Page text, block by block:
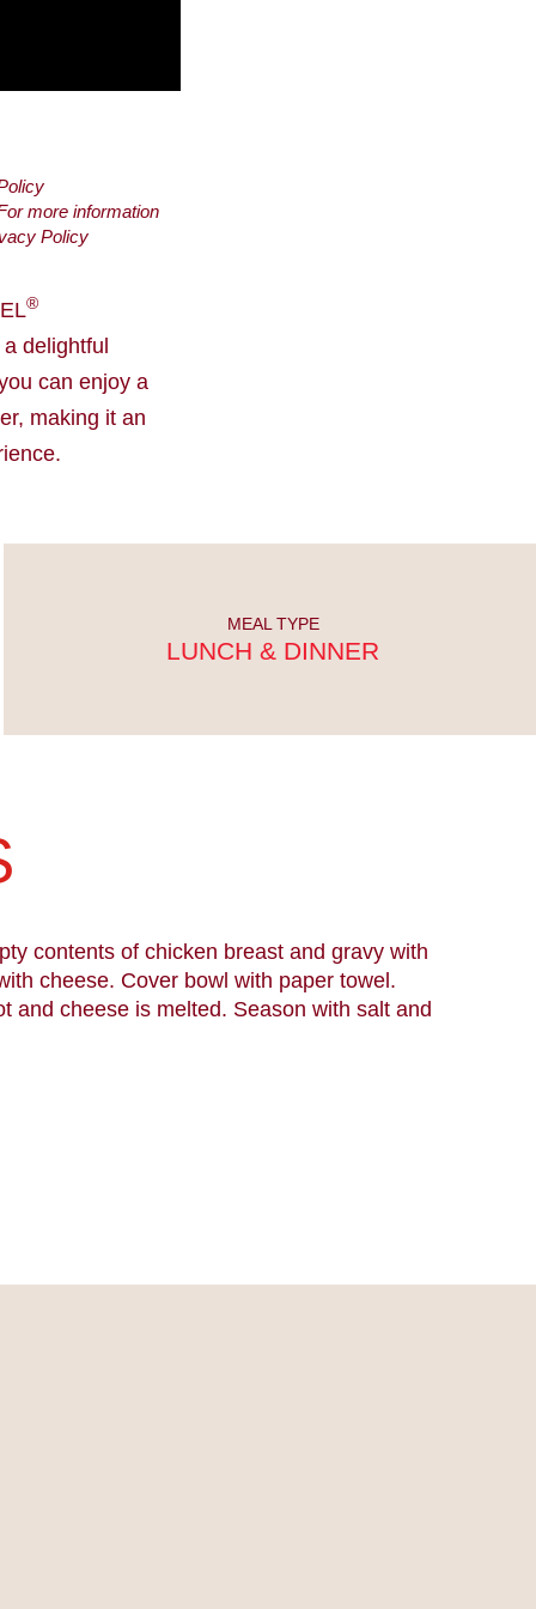
more information
Policy
®
delightful
can enjoy a
making it an
MEAL TYPE
LUNCH & DINNER
contents of chicken breast and gravy with
cheese. Cover bowl with paper towel.
and cheese is melted. Season with salt and